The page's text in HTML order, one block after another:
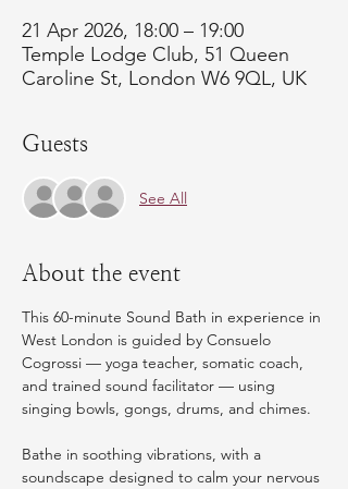
21 Apr 2026, 18:00 – 19:00
Temple Lodge Club, 51 Queen
Caroline St, London W6 9QL, UK
Guests
See All
About the event
This 60-minute Sound Bath in experience in
West London is guided by Consuelo
Cogrossi — yoga teacher, somatic coach,
and trained sound facilitator — using
singing bowls, gongs, drums, and chimes.
Bathe in soothing vibrations, with a
soundscape designed to calm your nervous